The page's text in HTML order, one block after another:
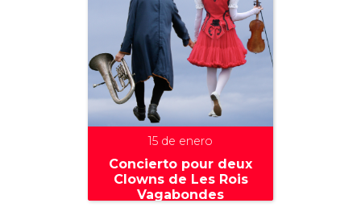
15 de enero
Concierto pour deux
Clowns de Les Rois
Vagabondes